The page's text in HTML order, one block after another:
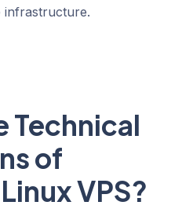
infrastructure.
Technical
of
VPS?